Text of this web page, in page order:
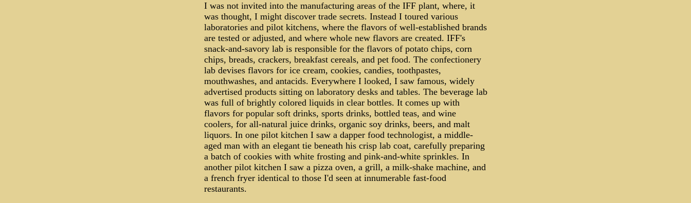
I was not invited into the manufacturing areas of the IFF plant, where, it
was thought, I might discover trade secrets. Instead I toured various
laboratories and pilot kitchens, where the flavors of well-established brands
are tested or adjusted, and where whole new flavors are created. IFF's
snack-and-savory lab is responsible for the flavors of potato chips, corn
chips, breads, crackers, breakfast cereals, and pet food. The confectionery
lab devises flavors for ice cream, cookies, candies, toothpastes,
mouthwashes, and antacids. Everywhere I looked, I saw famous, widely
advertised products sitting on laboratory desks and tables. The beverage lab
was full of brightly colored liquids in clear bottles. It comes up with
flavors for popular soft drinks, sports drinks, bottled teas, and wine
coolers, for all-natural juice drinks, organic soy drinks, beers, and malt
liquors. In one pilot kitchen I saw a dapper food technologist, a middle-
aged man with an elegant tie beneath his crisp lab coat, carefully preparing
a batch of cookies with white frosting and pink-and-white sprinkles. In
another pilot kitchen I saw a pizza oven, a grill, a milk-shake machine, and
a french fryer identical to those I'd seen at innumerable fast-food
restaurants.